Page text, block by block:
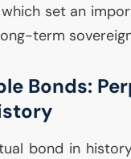
which set an
term
Bonds:
bond in